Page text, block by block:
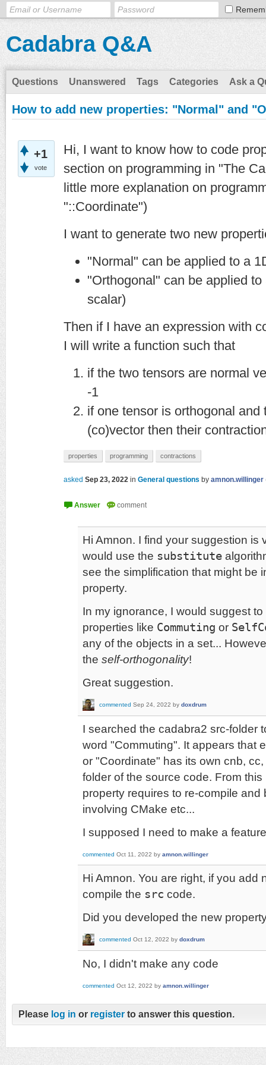
Cadabra Q&A
Questions Unanswered Tags Categories Ask a
How to add new properties: "Normal" and
+1
vote
Hi, I want to know how to code
section on programming in "The
little more explanation on
"::Coordinate")
I want to generate two new
"Normal" can be applied to a
"Orthogonal" can be applied
scalar)
Then if I have an expression with
I will write a function such that
if the two tensors are normal
-1
if one tensor is orthogonal and
(co)vector then their
properties programming contractions
asked Sep 23, 2022 in General questions by amnon.willinger
Hi Amnon. I find your suggestion is
would use the substitute
see the simplification that might be
property.
In my ignorance, I would suggest
properties like Commuting or
any of the objects in a set...
the self-orthogonality!
Great suggestion.
commented Sep 24, 2022 by doxdrum
I searched the cadabra2 src-folder
word "Commuting". It appears that
or "Coordinate" has its own cnb,
folder of the source code. From
property requires to re-compile
involving CMake etc...
I supposed I need to make a
commented Oct 11, 2022 by amnon.willinger
Hi Amnon. You are right, if you add
compile the src code.
Did you developed the new
commented Oct 12, 2022 by doxdrum
No, I didn't make any code
commented Oct 12, 2022 by amnon.willinger
Please log in or register to answer this question.